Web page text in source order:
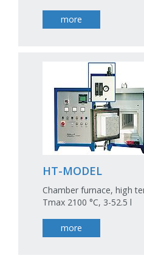
more
HT-MODEL
Chamber furnace, high
Tmax 2100 °C, 3-52.5 l
more